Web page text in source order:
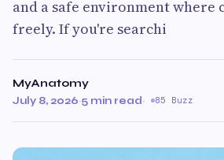
and a safe environment where
freely. If you're searchi
MyAnatomy
July 8, 2026·5 min read· 85 Buzz